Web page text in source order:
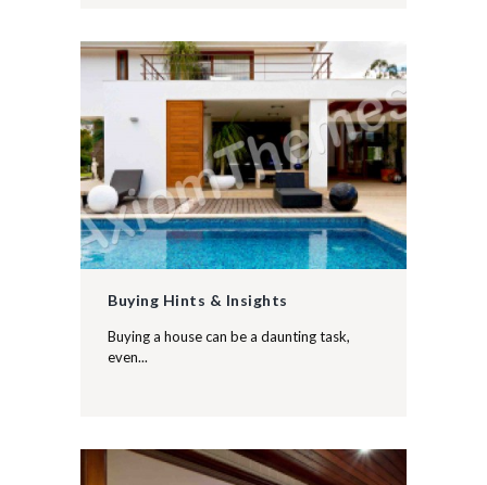
Buying Hints & Insights
Buying a house can be a daunting task,
even...